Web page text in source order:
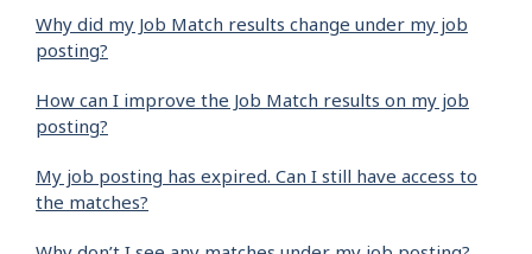
Why did my Job Match results change under my job
posting?
How can I improve the Job Match results on my job
posting?
My job posting has expired. Can I still have access to
the matches?